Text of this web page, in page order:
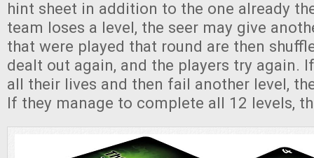
hint sheet in addition to the one already
team loses a level, the seer may give
that were played that round are then
dealt out again, and the players try again.
all their lives and then fail another level,
If they manage to complete all 12 levels,